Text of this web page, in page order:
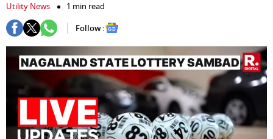
Utility News
1 min read
Follow :